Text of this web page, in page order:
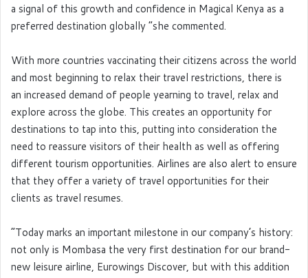
a signal of this growth and confidence in Magical Kenya as a
preferred destination globally “she commented.
With more countries vaccinating their citizens across the world
and most beginning to relax their travel restrictions, there is
an increased demand of people yearning to travel, relax and
explore across the globe. This creates an opportunity for
destinations to tap into this, putting into consideration the
need to reassure visitors of their health as well as offering
different tourism opportunities. Airlines are also alert to ensure
that they offer a variety of travel opportunities for their
clients as travel resumes.
“Today marks an important milestone in our company’s history:
not only is Mombasa the very first destination for our brand-
new leisure airline, Eurowings Discover, but with this addition